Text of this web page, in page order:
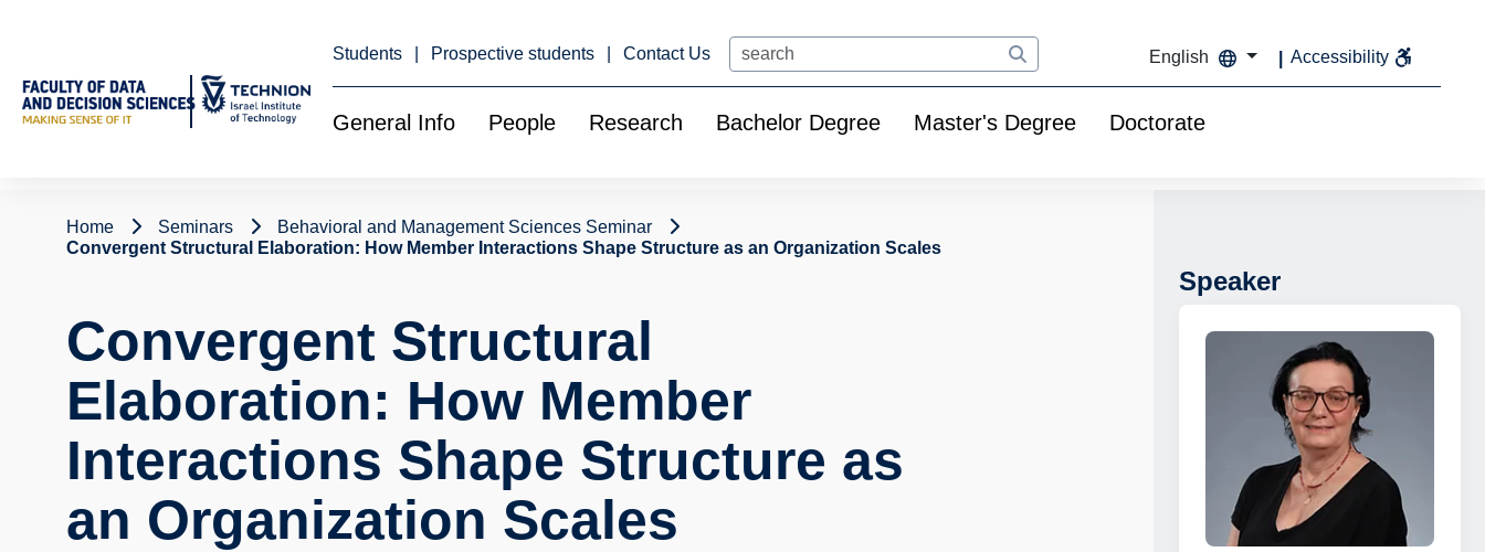
Students Prospective students Contact Us Search
English Accessibility
General Info People Research Bachelor Degree Master's Degree Doctorate
Home Seminars
Behavioral and Management Sciences Seminar
Convergent Structural Elaboration: How Member Interactions Shape Structure as an Organization Scales
Convergent Structural
Elaboration: How Member
Interactions Shape Structure as
an Organization Scales
Speaker